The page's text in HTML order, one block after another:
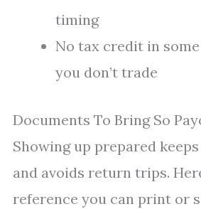
timing
No tax credit in
you don’t trade
Documents To Bring So
Showing up prepared
and avoids return trips.
reference you can print or